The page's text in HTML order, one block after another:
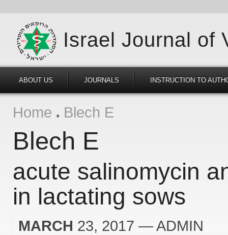
Israel Journal of
ABOUT US JOURNALS INSTRUCTION TO
Home Blech E
Blech E
acute salinomycin
in lactating sows
MARCH 23, 2017 — ADMIN